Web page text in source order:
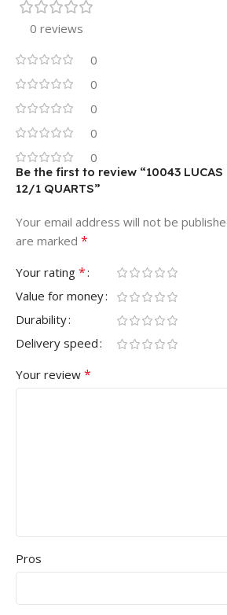
0 reviews
0
0
0
0
0
Be the first to review “10043 LUCAS
12/1 QUARTS”
Your email address will not be
are marked *
Your rating *
Value for money
Durability
Delivery speed
Your review *
Pros